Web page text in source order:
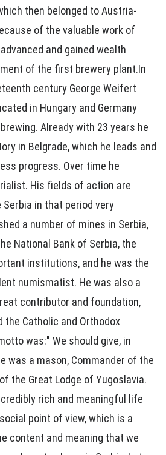
then belonged to Austria-
of the valuable work of
and gained wealth
of the first brewery plant.In
century George Weifert
in Hungary and Germany
Already with 23 years he
in Belgrade, which he leads and
progress. Over time he
His fields of action are
in that period very
a number of mines in Serbia,
National Bank of Serbia, the
institutions, and he was the
numismatist. He was also a
contributor and foundation,
the Catholic and Orthodox
was:" We should give, in
was a mason, Commander of the
the Great Lodge of Yugoslavia.
rich and meaningful life
point of view, which is a
content and meaning that we